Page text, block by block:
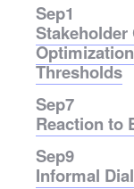
Sep1
Thresholds
Sep7
Reaction to
Sep9
Informal